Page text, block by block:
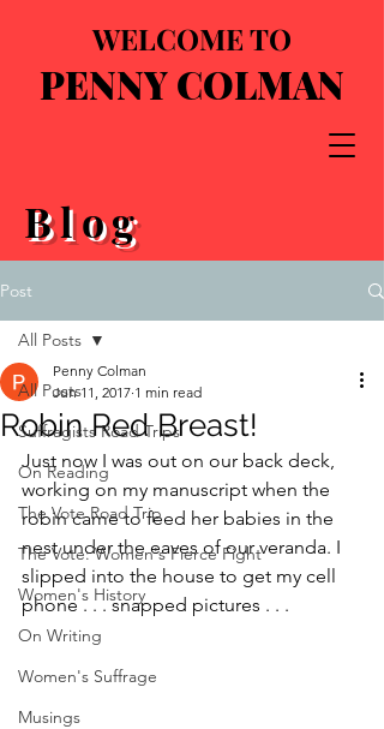
WELCOME TO
PENNY COLMAN
Blog
Post
All Posts
Suffragists Road Trips
On Reading
The Vote Road Trip
The Vote: Women's Fierce Fight
Women's History
On Writing
Women's Suffrage
Musings
All Posts
Robin Red Breast!
Penny Colman
Jun 11, 2017 1 min read
Just now I was out on our back deck,
working on my manuscript when the
robin came to feed her babies in the
nest under the eaves of our veranda. I
slipped into the house to get my cell
phone . . . snapped pictures . . .